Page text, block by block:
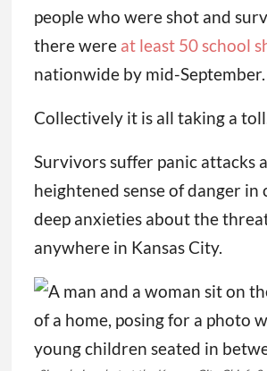
people who were shot and
there were at least 50 school
nationwide by mid-September.
Collectively it is all taking a
Survivors suffer panic attacks
heightened sense of danger in
deep anxieties about the
anywhere in Kansas City.